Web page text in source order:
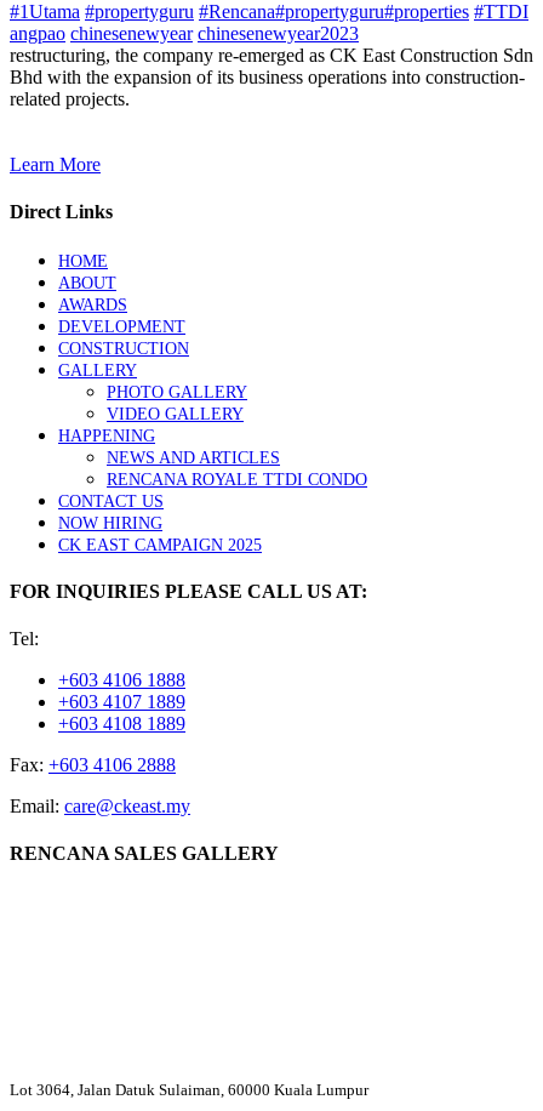
#1Utama #propertyguru #Rencana#propertyguru#properties #TTDI
angpao chinesenewyear chinesenewyear2023
restructuring, the company re-emerged as CK East Construction Sdn
Bhd with the expansion of its business operations into construction-
related projects.
Learn More
Direct Links
HOME
ABOUT
AWARDS
DEVELOPMENT
CONSTRUCTION
GALLERY
PHOTO GALLERY
VIDEO GALLERY
HAPPENING
NEWS AND ARTICLES
RENCANA ROYALE TTDI CONDO
CONTACT US
NOW HIRING
CK EAST CAMPAIGN 2025
FOR INQUIRIES PLEASE CALL US AT:
Tel:
+603 4106 1888
+603 4107 1889
+603 4108 1889
Fax: +603 4106 2888
Email: care@ckeast.my
RENCANA SALES GALLERY
Lot 3064, Jalan Datuk Sulaiman, 60000 Kuala Lumpur